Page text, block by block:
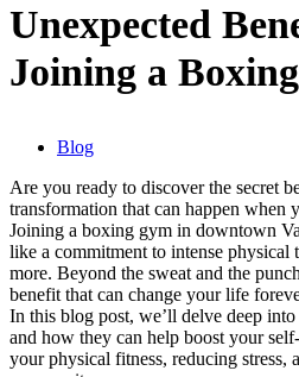
Unexpected
Joining a
Blog
Are you ready to discover the secret
transformation that can happen when
Joining a boxing gym in downtown
like a commitment to intense physical
more. Beyond the sweat and the
benefit that can change your life
In this blog post, we’ll delve deep
and how they can help boost your
your physical fitness, reducing stress,